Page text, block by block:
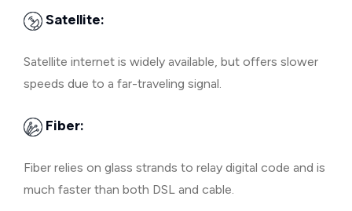
Satellite:
Satellite internet is widely available, but offers slower
speeds due to a far-traveling signal.
Fiber:
Fiber relies on glass strands to relay digital code and is
much faster than both DSL and cable.